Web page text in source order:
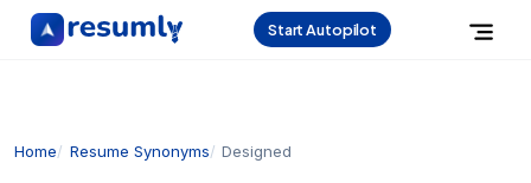
Start Autopilot
Home Resume Synonyms Designed